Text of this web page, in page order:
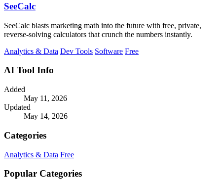
SeeCalc
SeeCalc blasts marketing math into the future with free, private,
reverse-solving calculators that crunch the numbers instantly.
Analytics & Data Dev Tools Software Free
AI Tool Info
Added
May 11, 2026
Updated
May 14, 2026
Categories
Analytics & Data Free
Popular Categories